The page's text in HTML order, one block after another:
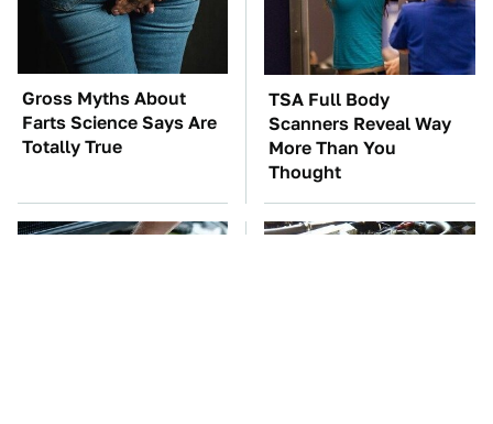
Gross Myths About
Farts Science Says Are
Totally True
TSA Full Body
Scanners Reveal Way
More Than You
Thought